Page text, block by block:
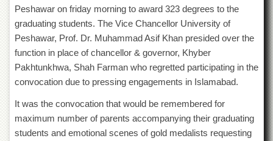
Higher
Studies
Aid
&
Scholarships
ACADEMICS
Academic
Faculties
Peshawar on friday morning to award 323 degrees to the
graduating students. The Vice Chancellor University of
Peshawar, Prof. Dr. Muhammad Asif Khan presided over the
function in place of chancellor & governor, Khyber
Pakhtunkhwa, Shah Farman who regretted participating in the
convocation due to pressing engagements in Islamabad.
It was the convocation that would be remembered for
maximum number of parents accompanying their graduating
students and emotional scenes of gold medalists requesting